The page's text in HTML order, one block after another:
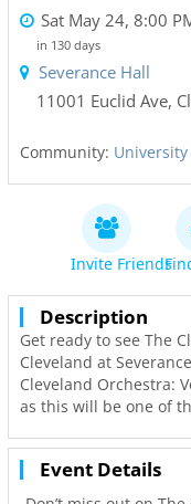
Sat May 24, 8:00
in 130 days
Severance Hall
11001 Euclid Ave,
Community: University
Invite Friends
Description
Get ready to see The
Cleveland at
Cleveland Orchestra:
as this will be one of
Event Details